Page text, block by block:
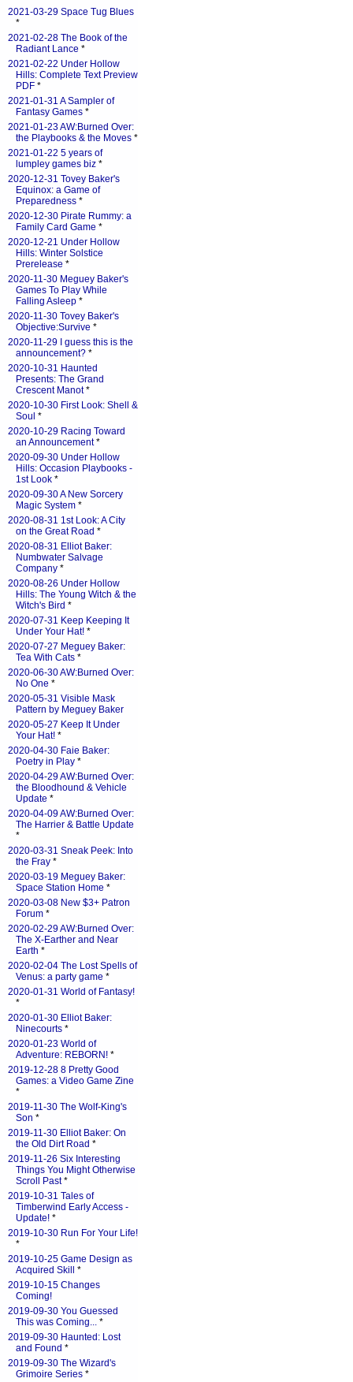
2021-03-29 Space Tug Blues
*
2021-02-28 The Book of the
Radiant Lance *
2021-02-22 Under Hollow
Hills: Complete Text Preview
PDF *
2021-01-31 A Sampler of
Fantasy Games *
2021-01-23 AW:Burned Over:
the Playbooks & the Moves *
2021-01-22 5 years of
lumpley games biz *
2020-12-31 Tovey Baker's
Equinox: a Game of
Preparedness *
2020-12-30 Pirate Rummy: a
Family Card Game *
2020-12-21 Under Hollow
Hills: Winter Solstice
Prerelease *
2020-11-30 Meguey Baker's
Games To Play While
Falling Asleep *
2020-11-30 Tovey Baker's
Objective:Survive *
2020-11-29 I guess this is the
announcement? *
2020-10-31 Haunted
Presents: The Grand
Crescent Manot*
2020-10-30 First Look: Shell &
Soul *
2020-10-29 Racing Toward
an Announcement*
2020-09-30 Under Hollow
Hills: Occasion Playbooks -
1st Look *
2020-09-30 A New Sorcery
Magic System *
2020-08-31 1st Look: A City
on the Great Road *
2020-08-31 Elliot Baker:
Numbwater Salvage
Company *
2020-08-26 Under Hollow
Hills: The Young Witch & the
Witch's Bird *
2020-07-31 Keep Keeping It
Under Your Hat! *
2020-07-27 Meguey Baker:
Tea With Cats *
2020-06-30 AW:Burned Over:
No One *
2020-05-31 Visible Mask
Pattern by Meguey Baker
2020-05-27 Keep It Under
Your Hat! *
2020-04-30 Faie Baker:
Poetry in Play *
2020-04-29 AW:Burned Over:
the Bloodhound & Vehicle
Update *
2020-04-09 AW:Burned Over:
The Harrier & Battle Update
*
2020-03-31 Sneak Peek: Into
the Fray *
2020-03-19 Meguey Baker:
Space Station Home *
2020-03-08 New $3+ Patron
Forum *
2020-02-29 AW:Burned Over:
The X-Earther and Near
Earth *
2020-02-04 The Lost Spells of
Venus: a party game *
2020-01-31 World of Fantasy!
*
2020-01-30 Elliot Baker:
Ninecourts *
2020-01-23 World of
Adventure: REBORN! *
2019-12-28 8 Pretty Good
Games: a Video Game Zine
*
2019-11-30 The Wolf-King's
Son *
2019-11-30 Elliot Baker: On
the Old Dirt Road *
2019-11-26 Six Interesting
Things You Might Otherwise
Scroll Past*
2019-10-31 Tales of
Timberwind Early Access -
Update! *
2019-10-30 Run For Your Life!
*
2019-10-25 Game Design as
Acquired Skill
*
2019-10-15 Changes
Coming!
2019-09-30 You Guessed
This was Coming... *
2019-09-30 Haunted: Lost
and Found *
2019-09-30 The Wizard's
Grimoire Series *